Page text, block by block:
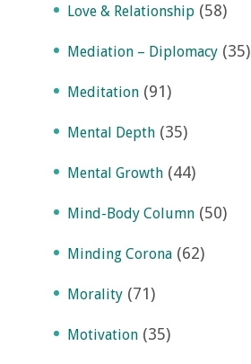
Love & Relationship (58)
Mediation – Diplomacy (35)
Meditation (91)
Mental Depth (35)
Mental Growth (44)
Mind-Body Column (50)
Minding Corona (62)
Morality (71)
Motivation (35)